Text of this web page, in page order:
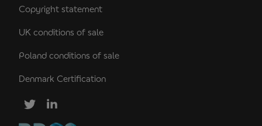
Copyright statement
UK conditions of sale
Poland conditions of sale
Denmark Certification